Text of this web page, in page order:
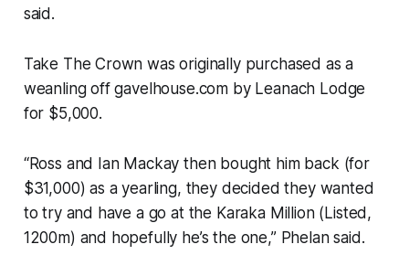
said.
Take The Crown was originally purchased as a
weanling off gavelhouse.com by Leanach Lodge
for $5,000.
“Ross and Ian Mackay then bought him back (for
$31,000) as a yearling, they decided they wanted
to try and have a go at the Karaka Million (Listed,
1200m) and hopefully he’s the one,” Phelan said.